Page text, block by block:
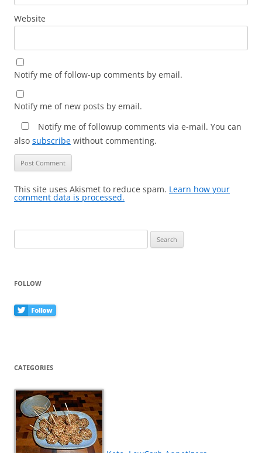
Website
Notify me of follow-up comments by email.
Notify me of new posts by email.
Notify me of followup comments via e-mail. You can
also subscribe without commenting.
This site uses Akismet to reduce spam. Learn how your
comment data is processed.
for:
FOLLOW
CATEGORIES